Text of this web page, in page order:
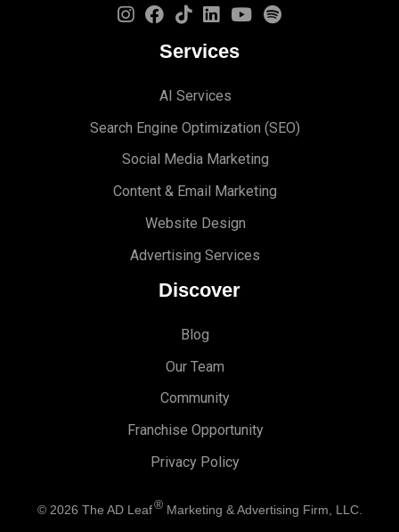
Services
AI Services
Search Engine Optimization (SEO)
Social Media Marketing
Content & Email Marketing
Website Design
Advertising Services
Discover
Blog
Our Team
Community
Franchise Opportunity
Privacy Policy
© 2026 The AD Leaf®Marketing & Advertising Firm, LLC.